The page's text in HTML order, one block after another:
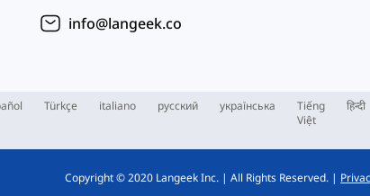
info@langeek.co
Türkçe italiano русский українська
Tiếng
Việt
हिन्दी
Copyright © 2020 Langeek Inc. | All Rights Reserved. |